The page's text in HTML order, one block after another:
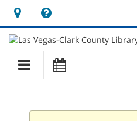
Hours
&
Location
opens
a
new
Main
navigation